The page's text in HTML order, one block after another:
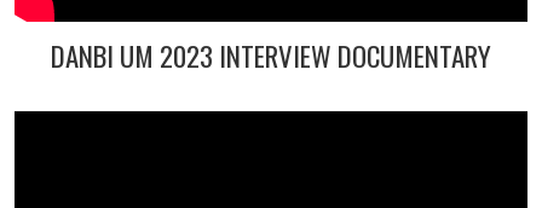
DANBI UM 2023 INTERVIEW DOCUMENTARY